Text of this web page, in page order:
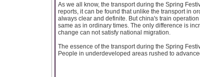
As we all know, the transport during the Spring
reports, it can be found that unlike the transport in
always clear and definite. But china's train
same as in ordinary times. The only difference is
change can not satisfy national migration.
The essence of the transport during the Spring
People in underdeveloped areas rushed to